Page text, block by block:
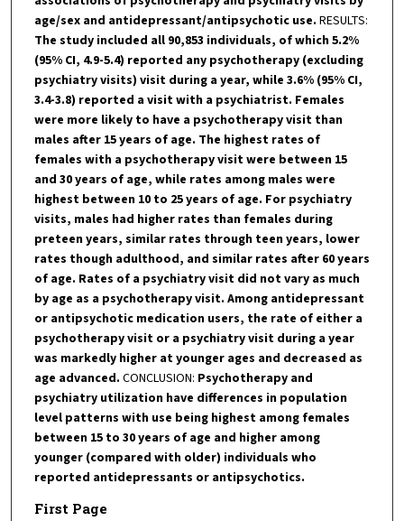
age/sex and antidepressant/antipsychotic use. RESULTS:
The study included all 90,853 individuals, of which 5.2%
(95% CI, 4.9-5.4) reported any psychotherapy (excluding
psychiatry visits) visit during a year, while 3.6% (95% CI,
3.4-3.8) reported a visit with a psychiatrist. Females
were more likely to have a psychotherapy visit than
males after 15 years of age. The highest rates of
females with a psychotherapy visit were between 15
and 30 years of age, while rates among males were
highest between 10 to 25 years of age. For psychiatry
visits, males had higher rates than females during
preteen years, similar rates through teen years, lower
rates though adulthood, and similar rates after 60 years
of age. Rates of a psychiatry visit did not vary as much
by age as a psychotherapy visit. Among antidepressant
or antipsychotic medication users, the rate of either a
psychotherapy visit or a psychiatry visit during a year
was markedly higher at younger ages and decreased as
age advanced. CONCLUSION: Psychotherapy and
psychiatry utilization have differences in population
level patterns with use being highest among females
between 15 to 30 years of age and higher among
younger (compared with older) individuals who
reported antidepressants or antipsychotics.
First Page